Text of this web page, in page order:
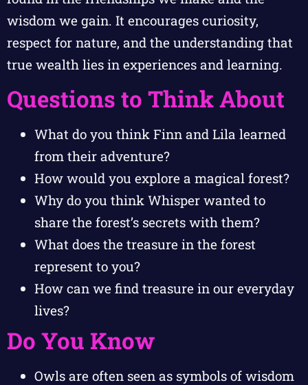
wisdom we gain. It encourages curiosity,
respect for nature, and the understanding that
true wealth lies in experiences and learning.
Questions to Think About
What do you think Finn and Lila learned
from their adventure?
How would you explore a magical forest?
Why do you think Whisper wanted to
share the forest’s secrets with them?
What does the treasure in the forest
represent to you?
How can we find treasure in our everyday
lives?
Do You Know
Owls are often seen as symbols of wisdom